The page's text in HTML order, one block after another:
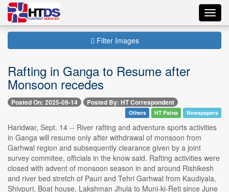
Filter Images
Rafting in Ganga to Resume after
Monsoon recedes
Posted On: 2025-09-14 Posted By: HT Correspondent
Others HT Patna Newspapers
Haridwar, Sept. 14 -- River rafting and adventure sports activities
in Ganga will resume only after withdrawal of monsoon from
Garhwal region and subsequently clearance given by a joint
survey commitee, officials in the know said. Rafting activities were
closed with advent of monsoon season in and around Rishikesh
and river bed stretch of Pauri and Tehri Garhwal from Kaudiyala,
Shivpuri, Boat house, Lakshman Jhula to Muni-ki-Reti since June